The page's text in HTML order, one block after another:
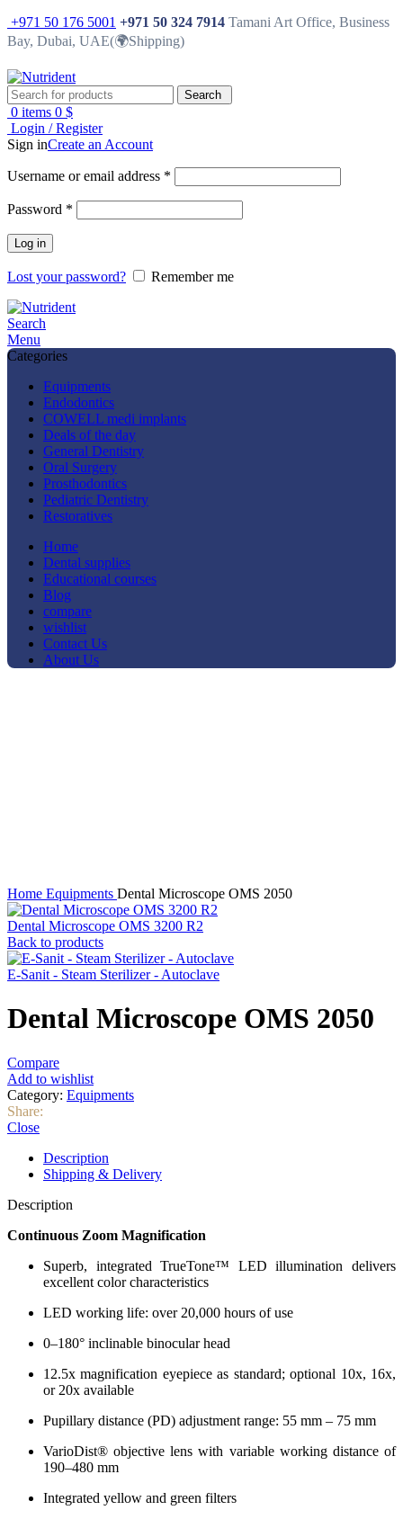
+971 50 176 5001 +971 50 324 7914 Tamani Art Office, Business
Bay, Dubai, UAE(🌍Shipping)
Search
0 items 0 $
Login / Register
Sign inCreate an Account
Username or email address *
Password *
Log in
Lost your password? Remember me
Search
Menu
Categories
Equipments
Endodontics
COWELL medi implants
Deals of the day
General Dentistry
Oral Surgery
Prosthodontics
Pediatric Dentistry
Restoratives
Home
Dental supplies
Educational courses
Blog
compare
wishlist
Contact Us
About Us
Home Equipments Dental Microscope OMS 2050
Dental Microscope OMS 3200 R2
Back to products
E-Sanit - Steam Sterilizer - Autoclave
Dental Microscope OMS 2050
Compare
Add to wishlist
Category: Equipments
Share:
Close
Description
Shipping & Delivery
Description
Continuous Zoom Magnification
Superb, integrated TrueTone™ LED illumination delivers
excellent color characteristics
LED working life: over 20,000 hours of use
0–180° inclinable binocular head
12.5x magnification eyepiece as standard; optional 10x, 16x,
or 20x available
Pupillary distance (PD) adjustment range: 55 mm – 75 mm
VarioDist® objective lens with variable working distance of
190–480 mm
Integrated yellow and green filters